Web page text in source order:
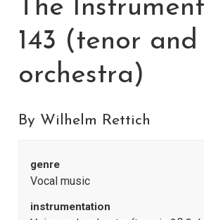
The
143 (tenor and
orchestra)
By Wilhelm Rettich
genre
Vocal music
instrumentation